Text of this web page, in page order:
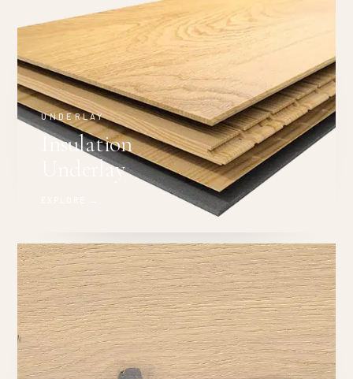
UNDERLAY
Insulation
Underlay